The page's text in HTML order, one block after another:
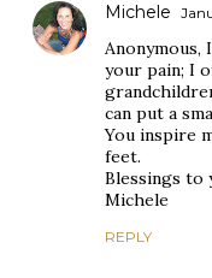
Michele
your pain; I
can put a
You inspire
feet.
Blessings to
Michele
REPLY